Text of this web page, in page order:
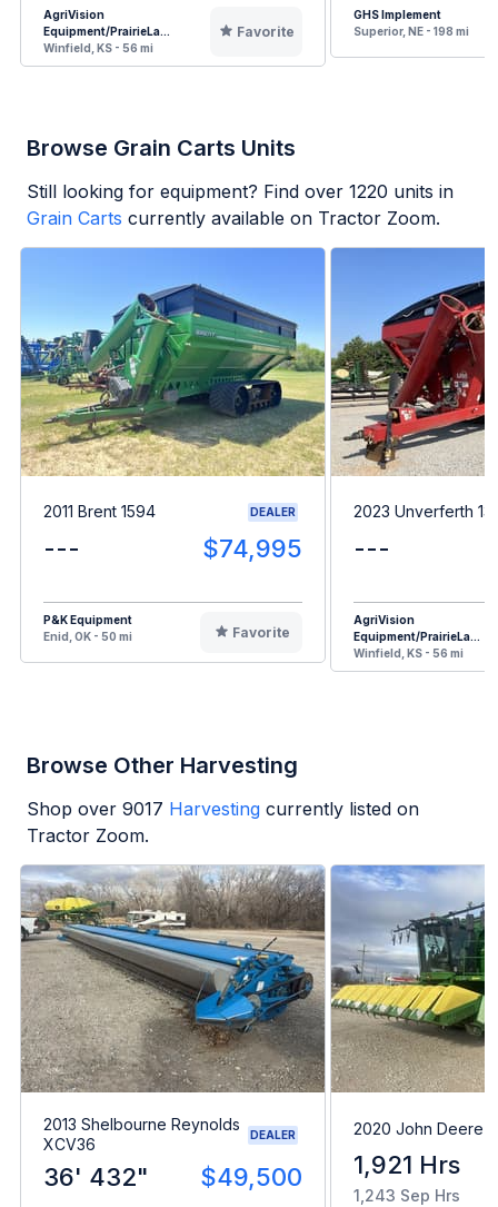
AgriVision
Equipment/PrairieLa...
Winfield, KS - 56 mi
Favorite
GHS Implement
Superior, NE - 198 mi
Browse Grain Carts Units
Still looking for equipment? Find over 1220 units in
Grain Carts currently available on Tractor Zoom.
2011 Brent 1594 DEALER
--- $74,995
P&K Equipment
Enid, OK - 50 mi
Favorite
2023 Unverferth
---
AgriVision
Equipment/PrairieLa...
Winfield, KS - 56 mi
Browse Other Harvesting
Shop over 9017 Harvesting currently listed on
Tractor Zoom.
2013 Shelbourne Reynolds
XCV36
DEALER
36' 432" $49,500
2020 John Deere
1,921 Hrs
1,243 Sep Hrs